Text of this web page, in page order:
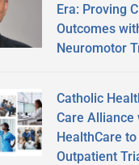
Era: Proving
Outcomes
Neuromotor
Catholic
Care Alliance
HealthCare
Outpatient